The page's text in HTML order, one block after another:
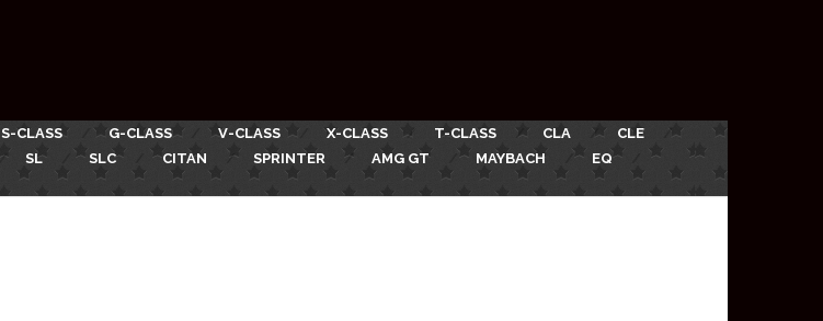
S-CLASS G-CLASS V-CLASS X-CLASS T-CLASS CLA
CLE
SL SLC CITAN SPRINTER AMG GT MAYBACH
EQ